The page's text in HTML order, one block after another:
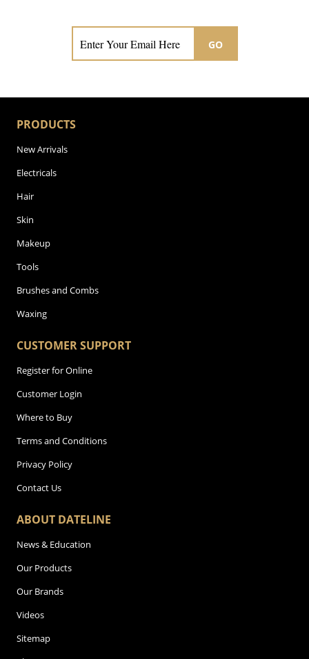
GO
PRODUCTS
New Arrivals
Electricals
Hair
Skin
Makeup
Tools
Brushes and Combs
Waxing
CUSTOMER SUPPORT
Register for Online
Customer Login
Where to Buy
Terms and Conditions
Privacy Policy
Contact Us
ABOUT DATELINE
News & Education
Our Products
Our Brands
Videos
Sitemap